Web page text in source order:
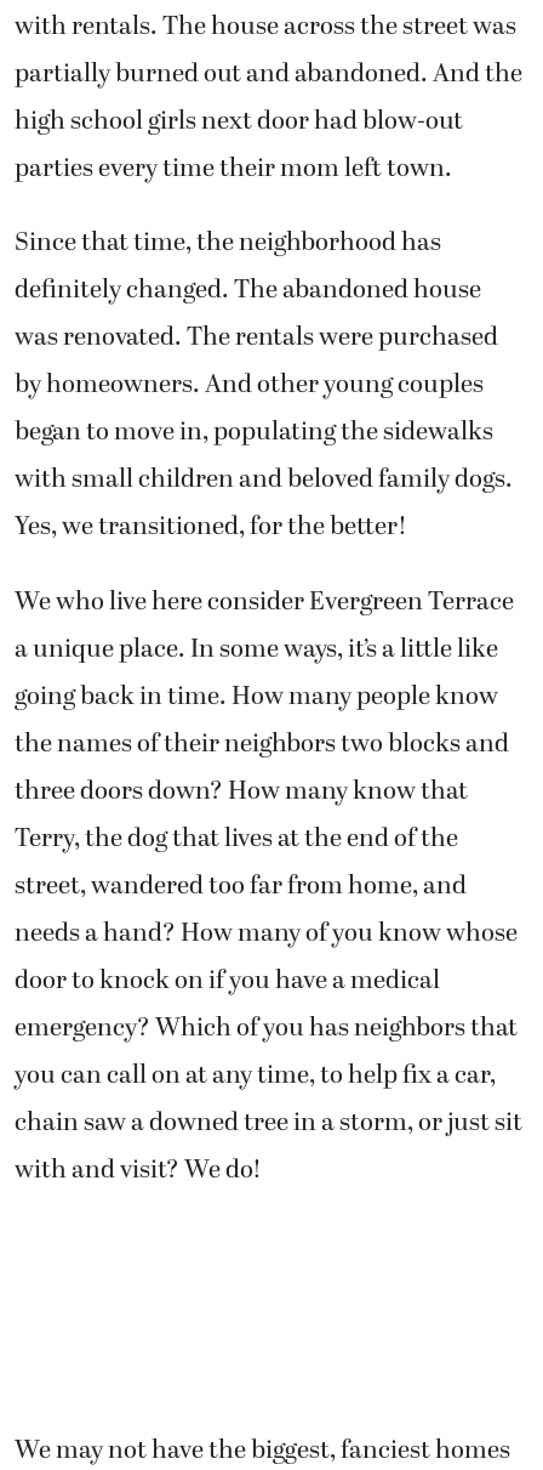
with rentals. The house across the street was
partially burned out and abandoned. And the
high school girls next door had blow-out
parties every time their mom left town.
Since that time, the neighborhood has
definitely changed. The abandoned house
was renovated. The rentals were purchased
by homeowners. And other young couples
began to move in, populating the sidewalks
with small children and beloved family dogs.
Yes, we transitioned, for the better!
We who live here consider Evergreen Terrace
a unique place. In some ways, it’s a little like
going back in time. How many people know
the names of their neighbors two blocks and
three doors down? How many know that
Terry, the dog that lives at the end of the
street, wandered too far from home, and
needs a hand? How many of you know whose
door to knock on if you have a medical
emergency? Which of you has neighbors that
you can call on at any time, to help fix a car,
chain saw a downed tree in a storm, or just sit
with and visit? We do!
We may not have the biggest, fanciest homes